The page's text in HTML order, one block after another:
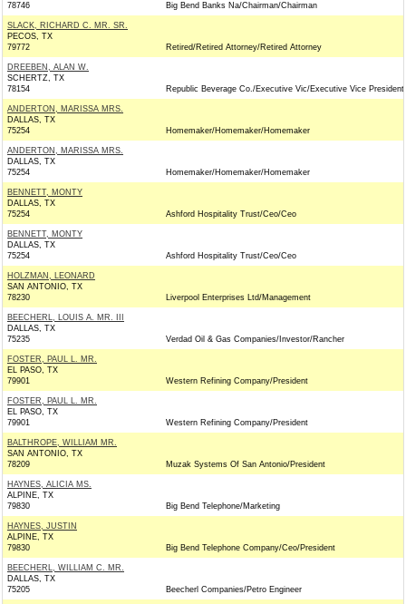
78746
Big Bend Banks Na/Chairman/Chairman
SLACK, RICHARD C. MR. SR.
PECOS, TX
79772
Retired/Retired Attorney/Retired Attorney
DREEBEN, ALAN W.
SCHERTZ, TX
78154
Republic Beverage Co./Executive Vic/Executive Vice President
ANDERTON, MARISSA MRS.
DALLAS, TX
75254
Homemaker/Homemaker/Homemaker
ANDERTON, MARISSA MRS.
DALLAS, TX
75254
Homemaker/Homemaker/Homemaker
BENNETT, MONTY
DALLAS, TX
75254
Ashford Hospitality Trust/Ceo/Ceo
BENNETT, MONTY
DALLAS, TX
75254
Ashford Hospitality Trust/Ceo/Ceo
HOLZMAN, LEONARD
SAN ANTONIO, TX
78230
Liverpool Enterprises Ltd/Management
BEECHERL, LOUIS A. MR. III
DALLAS, TX
75235
Verdad Oil & Gas Companies/Investor/Rancher
FOSTER, PAUL L. MR.
EL PASO, TX
79901
Western Refining Company/President
FOSTER, PAUL L. MR.
EL PASO, TX
79901
Western Refining Company/President
BALTHROPE, WILLIAM MR.
SAN ANTONIO, TX
78209
Muzak Systems Of San Antonio/President
HAYNES, ALICIA MS.
ALPINE, TX
79830
Big Bend Telephone/Marketing
HAYNES, JUSTIN
ALPINE, TX
79830
Big Bend Telephone Company/Ceo/President
BEECHERL, WILLIAM C. MR.
DALLAS, TX
75205
Beecherl Companies/Petro Engineer